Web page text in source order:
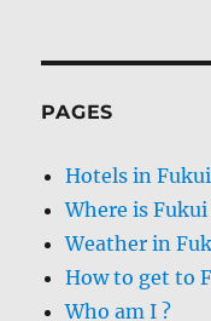
PAGES
Hotels in Fukui
Where is
Weather in
How to get to
Who am I ?